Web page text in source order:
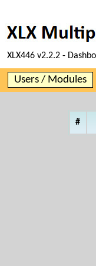
XLX446 v2.2.2 -
Users / Modules
#